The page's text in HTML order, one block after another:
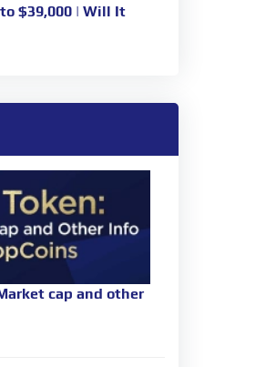
$39,000 | Will It
cap and other